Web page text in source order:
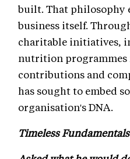
built. That philosophy
business itself.
charitable initiatives,
nutrition
contributions and
has sought to embed
organisation's DNA.
Timeless Fundamentals